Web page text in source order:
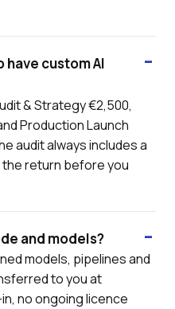
have custom AI
& Strategy €2,500,
Production Launch
audit always includes a
the return before you
and models?
models, pipelines and
to you at
no ongoing licence